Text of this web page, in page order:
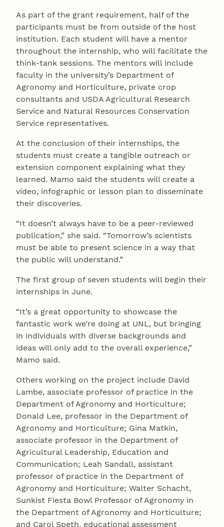
As part of the grant requirement, half of the
participants must be from outside of the host
institution. Each student will have a mentor
throughout the internship, who will facilitate the
think-tank sessions. The mentors will include
faculty in the university’s Department of
Agronomy and Horticulture, private crop
consultants and USDA Agricultural Research
Service and Natural Resources Conservation
Service representatives.
At the conclusion of their internships, the
students must create a tangible outreach or
extension component explaining what they
learned. Mamo said the students will create a
video, infographic or lesson plan to disseminate
their discoveries.
“It doesn’t always have to be a peer-reviewed
publication,” she said. “Tomorrow’s scientists
must be able to present science in a way that
the public will understand.”
The first group of seven students will begin their
internships in June.
“It’s a great opportunity to showcase the
fantastic work we’re doing at UNL, but bringing
in individuals with diverse backgrounds and
ideas will only add to the overall experience,”
Mamo said.
Others working on the project include David
Lambe, associate professor of practice in the
Department of Agronomy and Horticulture;
Donald Lee, professor in the Department of
Agronomy and Horticulture; Gina Matkin,
associate professor in the Department of
Agricultural Leadership, Education and
Communication; Leah Sandall, assistant
professor of practice in the Department of
Agronomy and Horticulture; Walter Schacht,
Sunkist Fiesta Bowl Professor of Agronomy in
the Department of Agronomy and Horticulture;
and Carol Speth, educational assessment